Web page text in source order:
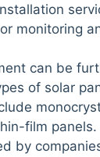
monitoring
can be
of solar
film
by